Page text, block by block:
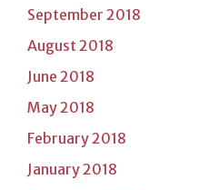
September 2018
August 2018
June 2018
May 2018
February 2018
January 2018